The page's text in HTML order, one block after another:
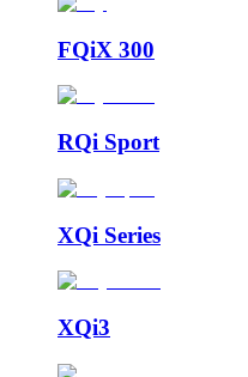
FQiX 300
RQi Sport
XQi Series
XQi3